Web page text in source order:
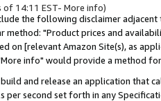
of 14:11 EST- More info)
the following disclaimer
"Product prices and
on [relevant Amazon Site(s), as
info" would provide a method
and release an application that
per second set forth in any